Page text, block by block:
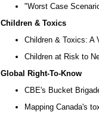
"Worst Case
Children & Toxics
Children & Toxics: A
Children at Risk to
Global Right-To-Know
CBE's Bucket
Mapping Canada's